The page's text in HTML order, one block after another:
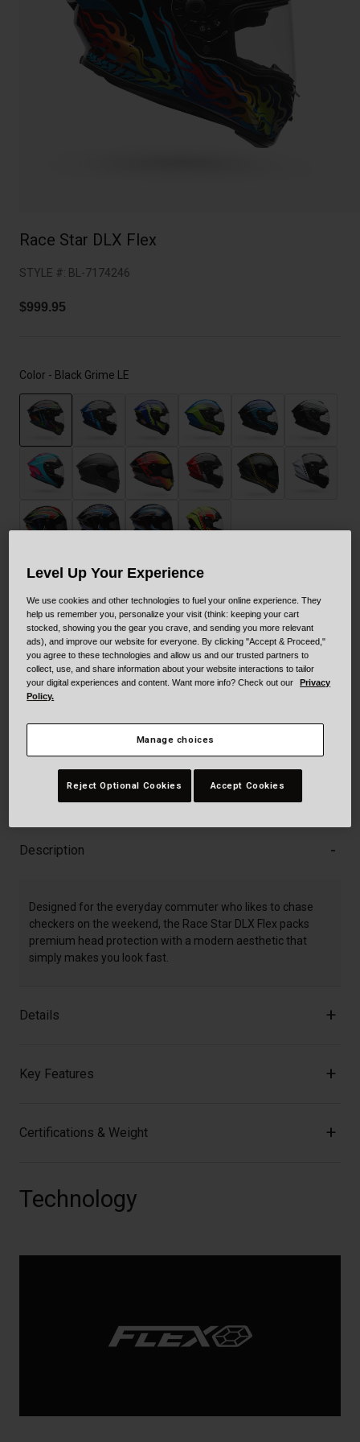
Cruiser
Adventure
Blackburn Bike Accessories
Replacement Parts
Race Star DLX Flex
STYLE #: BL-7174246
$999.95
Color - Black Grime LE
selected
XS S M
selected
L XL XXL
Out of Stock
Add to Cart
30-Day Returns
Description
Designed for the everyday commuter who likes to chase
checkers on the weekend, the Race Star DLX Flex packs
premium head protection with a modern aesthetic that
simply makes you look fast.
Details
Key Features
Certifications & Weight
Technology
Level Up Your Experience
We use cookies and other technologies to fuel your online experience. They
help us remember you, personalize your visit (think: keeping your cart
stocked, showing you the gear you crave, and sending you more relevant
ads), and improve our website for everyone. By clicking "Accept & Proceed,"
you agree to these technologies and allow us and our trusted partners to
collect, use, and share information about your website interactions to tailor
your digital experiences and content. Want more info? Check out our
Privacy
Policy.
Manage choices
Reject Optional Cookies Accept Cookies